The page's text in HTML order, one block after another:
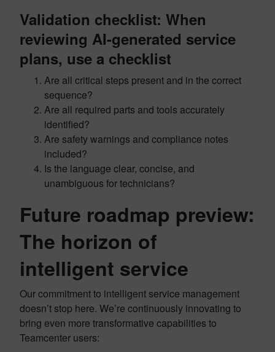
Validation checklist: When
reviewing AI-generated service
plans, use a checklist
Are all critical steps present and in the correct
sequence?
Are all required parts and tools accurately
identified?
Are safety warnings and compliance notes
included?
Is the language clear, concise, and
unambiguous for technicians?
Future roadmap preview:
The horizon of
intelligent service
Our commitment to intelligent service management
doesn’t stop here. We’re continuously innovating to
bring even more transformative capabilities to
Teamcenter users: